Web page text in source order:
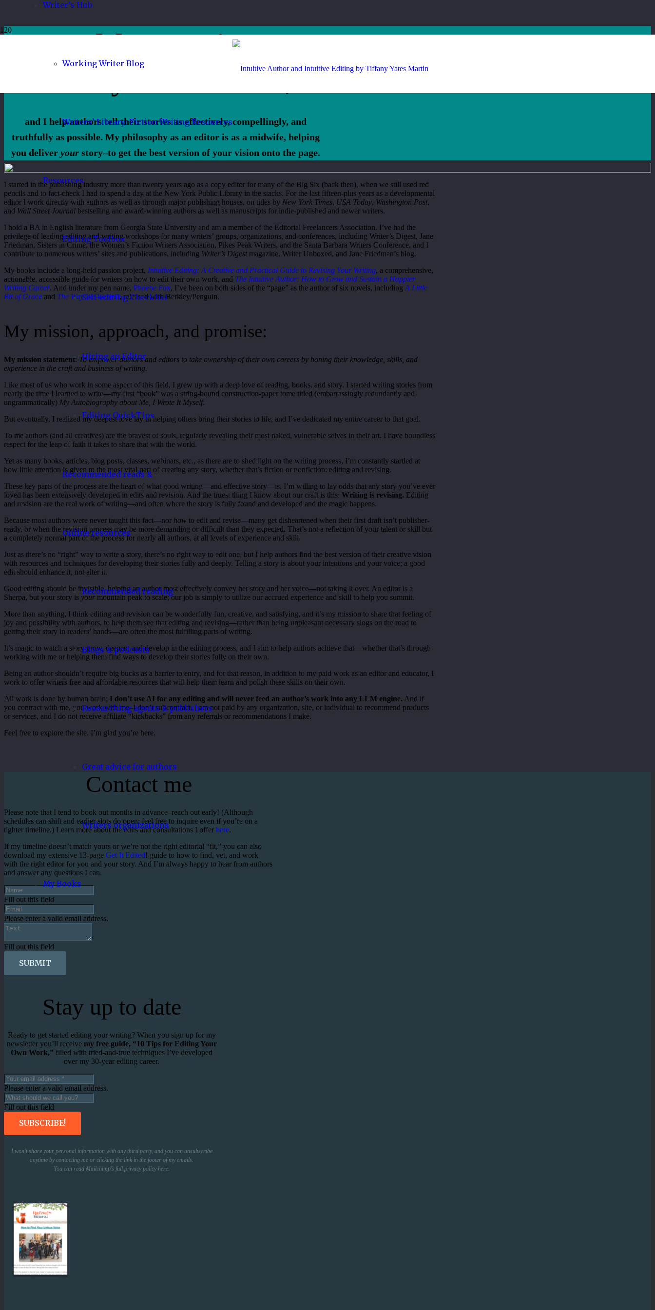
Writer’s Hub
Working Writer Blog
Writers’ Library: Fiction Writing Resources
Resources
Editing Toolbox
Self-editing Checklist
Hiring an Editor
Editing QuickTips
Recommended reads &
Online resources
Recommended reading
Blogs & podcasts
Researching agents & publishers
Great advice for authors
Writers organizations
My Books
My name is
Tiffany Yates Martin,
and I help authors tell their stories as effectively, compellingly, and
truthfully as possible. My philosophy as an editor is as a midwife, helping
you deliver your story–to get the best version of your vision onto the page.
I started in the publishing industry more than twenty years ago as a copy editor for many of the Big Six (back then), when we still used red
pencils and to fact-check I had to spend a day at the New York Public Library in the stacks. For the last fifteen-plus years as a developmental
editor I work directly with authors as well as through major publishing houses, on titles by New York Times, USA Today, Washington Post,
and Wall Street Journal bestselling and award-winning authors as well as manuscripts for indie-published and newer writers.
I hold a BA in English literature from Georgia State University and am a member of the Editorial Freelancers Association. I’ve had the
privilege of leading editing and writing workshops for many writers’ groups, organizations, and conferences, including Writer’s Digest, Jane
Friedman, Sisters in Crime, the Women’s Fiction Writers Association, Pikes Peak Writers, and the Santa Barbara Writers Conference, and I
contribute to numerous writers’ sites and publications, including Writer’s Digestmagazine, Writer Unboxed, and Jane Friedman’s blog.
My books include a long-held passion project, Intuitive Editing: A Creative and Practical Guide to Revising Your Writing, a comprehensive,
actionable, accessible guide for writers on how to edit their own work, and The Intuitive Author: How to Grow and Sustain a Happier
Writing Career. And under my pen name, Phoebe Fox, I’ve been on both sides of the “page” as the author of six novels, including A Little
Bit of Grace and The Way We Weren’t, released with Berkley/Penguin.
My mission, approach, and promise:
My mission statement: To empower authors and editors to take ownership of their own careers by honing their knowledge, skills, and
experience in the craft and business of writing.
Like most of us who work in some aspect of this field, I grew up with a deep love of reading, books, and story. I started writing stories from
nearly the time I learned to write—my first “book” was a string-bound construction-paper tome titled (embarrassingly redundantly and
ungrammatically) My Autobiography about Me, I Wrote It Myself.
But eventually, I realized my deepest love lay in helping others bring their stories to life, and I’ve dedicated my entire career to that goal.
To me authors (and all creatives) are the bravest of souls, regularly revealing their most naked, vulnerable selves in their art. I have boundless
respect for the leap of faith it takes to share that with the world.
Yet as many books, articles, blog posts, classes, webinars, etc., as there are to shed light on the writing process, I’m constantly startled at
how little attention is given to the most vital part of creating any story, whether that’s fiction or nonfiction: editing and revising.
These key parts of the process are the heart of what good writing—and effective story—is. I’m willing to lay odds that any story you’ve ever
loved has been extensively developed in edits and revision. And the truest thing I know about our craft is this: Writing is revising. Editing
and revision are the real work of writing—and often where the story is fully found and developed and the magic happens.
Because most authors were never taught this fact—nor how to edit and revise—many get disheartened when their first draft isn’t publisher-
ready, or when the revision process may be more demanding or difficult than they expected. That’s not a reflection of your talent or skill but
a completely normal part of the process for nearly all authors, at all levels of experience and skill.
Just as there’s no “right” way to write a story, there’s no right way to edit one, but I help authors find the best version of their creative vision
with resources and techniques for developing their stories fully and deeply. Telling a story is about your intentions and your voice; a good
edit should enhance it, not alter it.
Good editing should be invisible, helping an author most effectively convey her story and her voice—not taking it over. An editor is a
Sherpa, but your story is your mountain peak to scale; our job is simply to utilize our accrued experience and skill to help you summit.
More than anything, I think editing and revision can be wonderfully fun, creative, and satisfying, and it’s my mission to share that feeling of
joy and possibility with authors, to help them see that editing and revising—rather than being unpleasant necessary slogs on the road to
getting their story in readers’ hands—are often the most fulfilling parts of writing.
It’s magic to watch a story grow, deepen, and develop in the editing process, and I aim to help authors achieve that—whether that’s through
working with me or helping them find ways to develop their stories fully on their own.
Being an author shouldn’t require big bucks as a barrier to entry, and for that reason, in addition to my paid work as an editor and educator, I
work to offer writers free and affordable resources that will help them learn and polish these skills on their own.
All work is done by human brain; I don’t use AI for any editing and will never feed an author’s work into any LLM engine. And if
you contract with me, you work with me–I don’t subcontract. I am not paid by any organization, site, or individual to recommend products
or services, and I do not receive affiliate “kickbacks” from any referrals or recommendations I make.
Feel free to explore the site. I’m glad you’re here.
Contact me
Please note that I tend to book out months in advance–reach out early! (Although
schedules can shift and earlier slots do open; feel free to inquire even if you’re on a
tighter timeline.) Learn more about the edits and consultations I offer here.
If my timeline doesn’t match yours or we’re not the right editorial “fit,” you can also
download my extensive 13-page Get It Edited! guide to how to find, vet, and work
with the right editor for you and your story. And I’m always happy to hear from authors
and answer any questions I can.
Fill out this field
Please enter a valid email address.
Fill out this field
SUBMIT
Stay up to date
Ready to get started editing your writing? When you sign up for my
newsletter you’ll receive my free guide, “10 Tips for Editing Your
Own Work,” filled with tried-and-true techniques I’ve developed
over my 30-year editing career.
Please enter a valid email address.
Fill out this field
SUBSCRIBE!
I won’t share your personal information with any third party, and you can unsubscribe
anytime by contacting me or clicking the link in the footer of my emails.
You can read Mailchimp’s full privacy policyhere.